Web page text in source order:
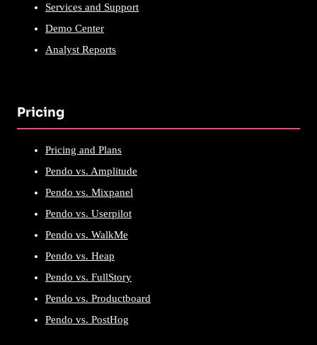
Services and Support
Demo Center
Analyst Reports
Pricing
Pricing and Plans
Pendo vs. Amplitude
Pendo vs. Mixpanel
Pendo vs. Userpilot
Pendo vs. WalkMe
Pendo vs. Heap
Pendo vs. FullStory
Pendo vs. Productboard
Pendo vs. PostHog